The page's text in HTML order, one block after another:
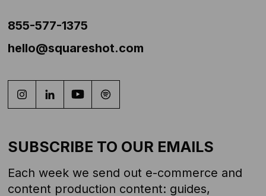
855-577-1375
hello@squareshot.com
SUBSCRIBE TO OUR EMAILS
Each week we send out e-commerce and
content production content: guides,